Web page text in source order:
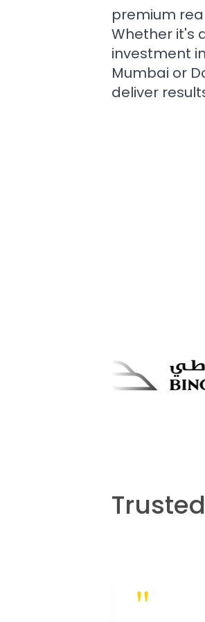
premium
Whether it's
investment
Mumbai or
deliver
"